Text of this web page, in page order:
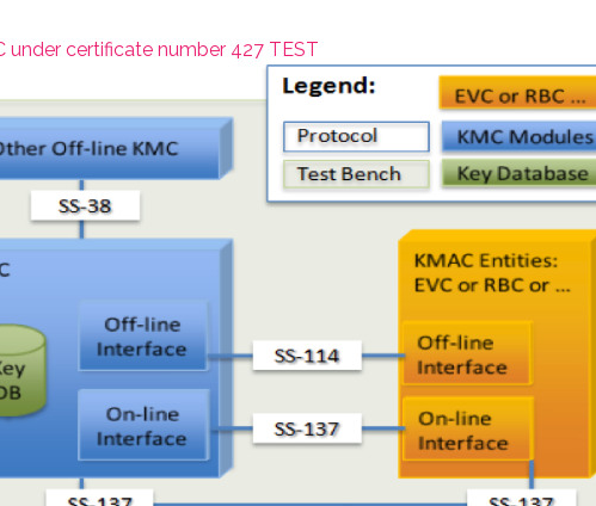
under certificate number 427 TEST